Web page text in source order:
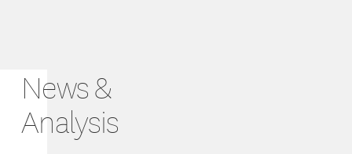
w
s
a
News &
Analysis